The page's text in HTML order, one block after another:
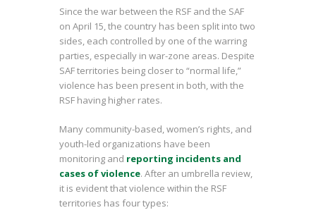
Since the war between the RSF and the SAF
on April 15, the country has been split into two
sides, each controlled by one of the warring
parties, especially in war-zone areas. Despite
SAF territories being closer to “normal life,”
violence has been present in both, with the
RSF having higher rates.
Many community-based, women’s rights, and
youth-led organizations have been
monitoring and reporting incidents and
cases of violence. After an umbrella review,
it is evident that violence within the RSF
territories has four types: